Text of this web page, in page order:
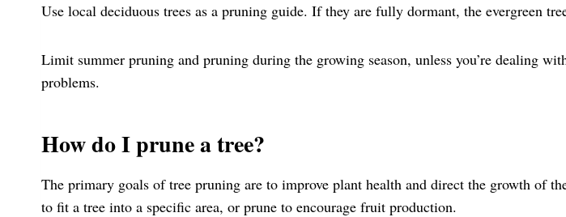
Use local deciduous trees as a pruning guide. If they are fully dormant, the evergreen
Limit summer pruning and pruning during the growing season, unless you’re dealing
problems.
How do I prune a tree?
The primary goals of tree pruning are to improve plant health and direct the growth of
to fit a tree into a specific area, or prune to encourage fruit production.